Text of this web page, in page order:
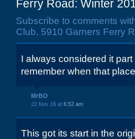
Ferry Road: Winter
Subscribe to comments
Club, 5910 Garners Ferry
I always considered it
remember when that
MrBO
22 Nov 16 at 6:52 am
This got its start in the